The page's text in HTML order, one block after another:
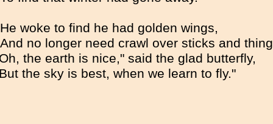
He woke to find he had golden wings,
And no longer need crawl over sticks and
the earth is nice," said the glad butterfly,
the sky is best, when we learn to fly."